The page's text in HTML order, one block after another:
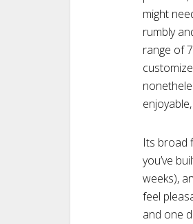
might
rumbly
range of
Its broad
you’ve
weeks),
feel
and one